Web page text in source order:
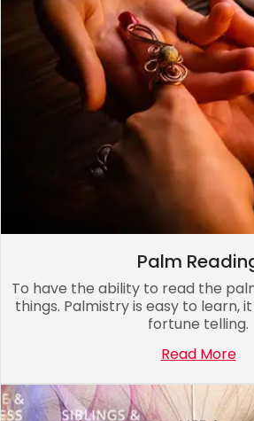
Palm
To have the ability to read the
things. Palmistry is easy to learn,
fortune telling.
Read More